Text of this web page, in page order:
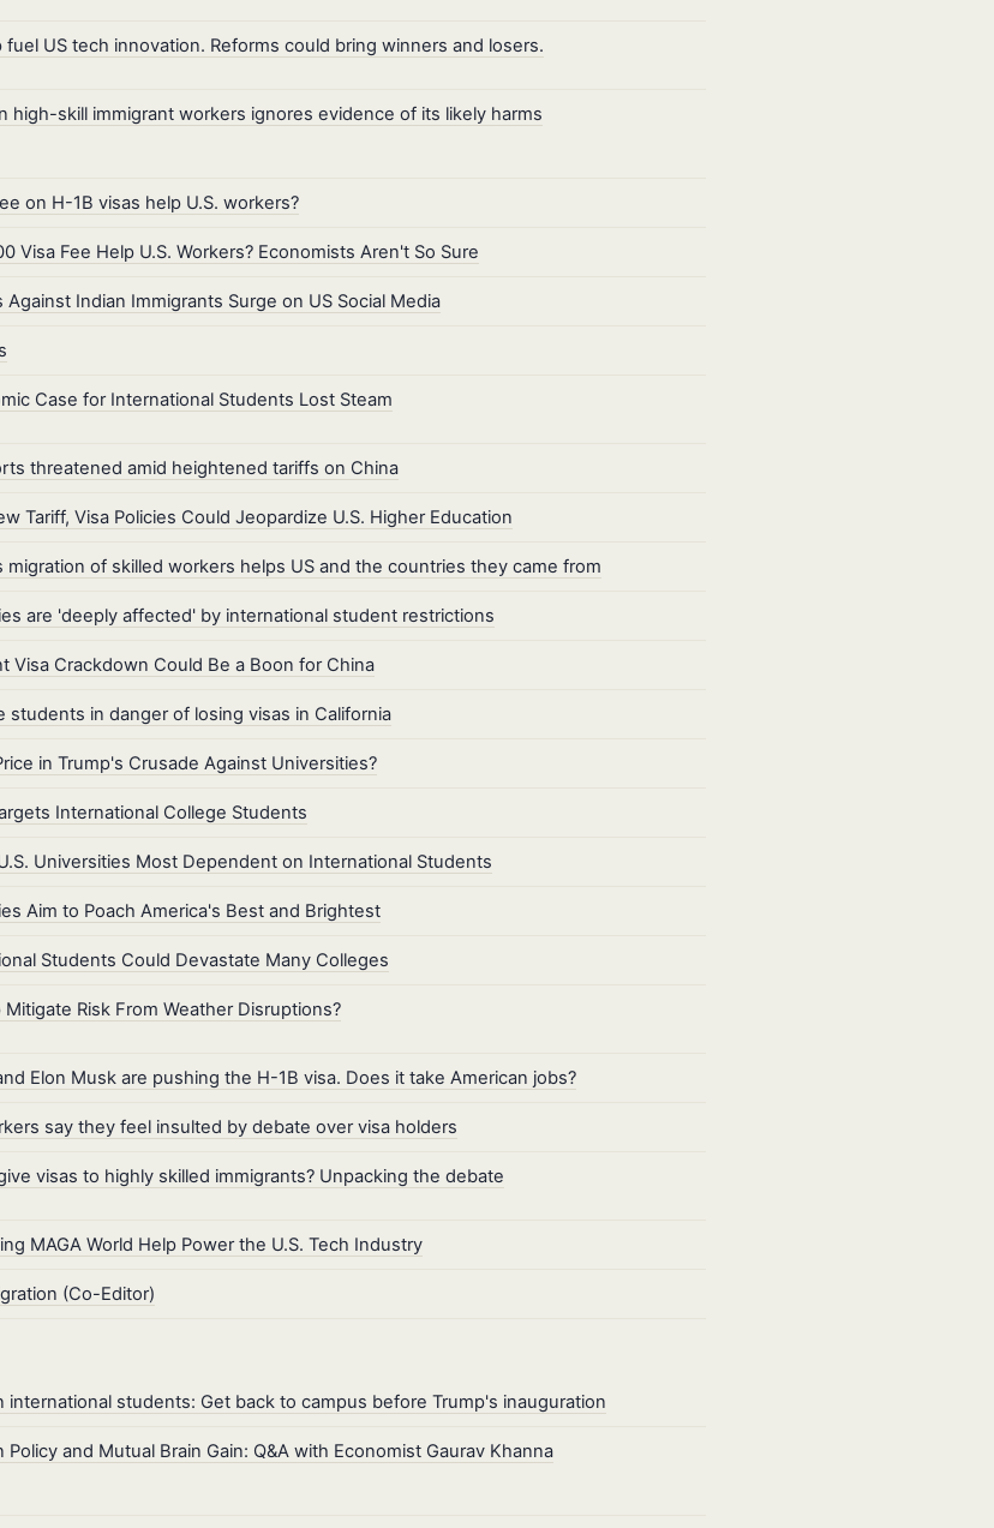
fuel US tech innovation. Reforms could bring winners and losers.
high-skill immigrant workers ignores evidence of its likely harms
on H-1B visas help U.S. workers?
Visa Fee Help U.S. Workers? Economists Aren't So Sure
Against Indian Immigrants Surge on US Social Media
Case for International Students Lost Steam
threatened amid heightened tariffs on China
Tariff, Visa Policies Could Jeopardize U.S. Higher Education
migration of skilled workers helps US and the countries they came from
are 'deeply affected' by international student restrictions
Visa Crackdown Could Be a Boon for China
students in danger of losing visas in California
in Trump's Crusade Against Universities?
International College Students
Universities Most Dependent on International Students
Aim to Poach America's Best and Brightest
Students Could Devastate Many Colleges
Mitigate Risk From Weather Disruptions?
Elon Musk are pushing the H-1B visa. Does it take American jobs?
say they feel insulted by debate over visa holders
visas to highly skilled immigrants? Unpacking the debate
MAGA World Help Power the U.S. Tech Industry
(Co-Editor)
international students: Get back to campus before Trump's inauguration
Policy and Mutual Brain Gain: Q&A with Economist Gaurav Khanna